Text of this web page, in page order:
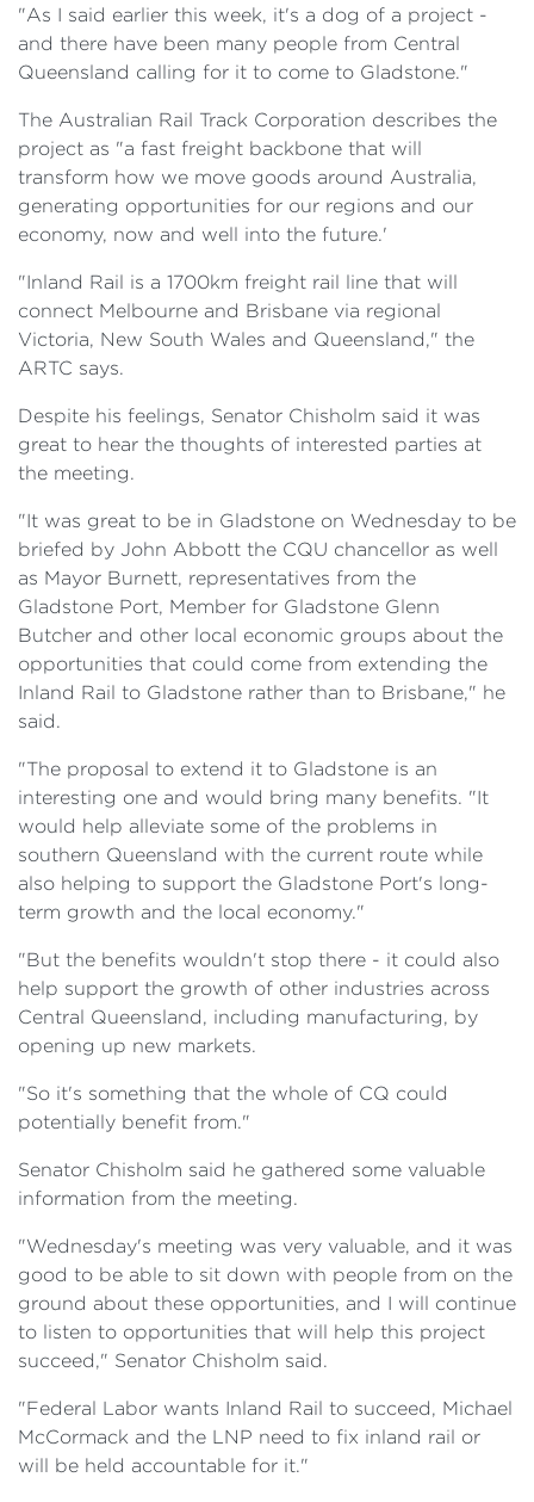
"As I said earlier this week, it's a dog of a project -
and there have been many people from Central
Queensland calling for it to come to Gladstone."
The Australian Rail Track Corporation describes the
project as "a fast freight backbone that will
transform how we move goods around Australia,
generating opportunities for our regions and our
economy, now and well into the future.'
"Inland Rail is a 1700km freight rail line that will
connect Melbourne and Brisbane via regional
Victoria, New South Wales and Queensland," the
ARTC says.
Despite his feelings, Senator Chisholm said it was
great to hear the thoughts of interested parties at
the meeting.
"It was great to be in Gladstone on Wednesday to be
briefed by John Abbott the CQU chancellor as well
as Mayor Burnett, representatives from the
Gladstone Port, Member for Gladstone Glenn
Butcher and other local economic groups about the
opportunities that could come from extending the
Inland Rail to Gladstone rather than to Brisbane," he
said.
"The proposal to extend it to Gladstone is an
interesting one and would bring many benefits. "It
would help alleviate some of the problems in
southern Queensland with the current route while
also helping to support the Gladstone Port's long-
term growth and the local economy."
"But the benefits wouldn't stop there - it could also
help support the growth of other industries across
Central Queensland, including manufacturing, by
opening up new markets.
"So it's something that the whole of CQ could
potentially benefit from."
Senator Chisholm said he gathered some valuable
information from the meeting.
"Wednesday's meeting was very valuable, and it was
good to be able to sit down with people from on the
ground about these opportunities, and I will continue
to listen to opportunities that will help this project
succeed," Senator Chisholm said.
"Federal Labor wants Inland Rail to succeed, Michael
McCormack and the LNP need to fix inland rail or
will be held accountable for it."